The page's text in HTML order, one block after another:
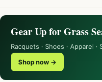
Gear Up for Grass
Racquets · Shoes · Apparel
Shop now →